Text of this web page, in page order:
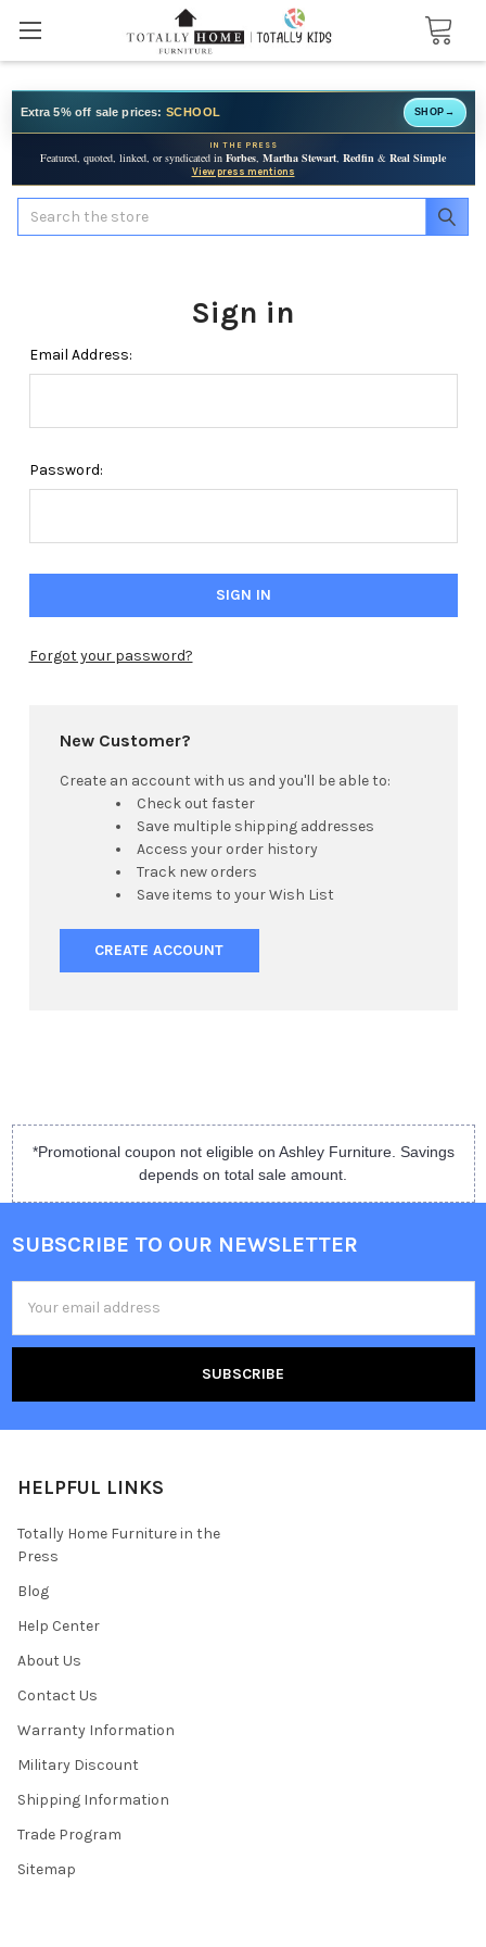
Extra 5% off sale prices: SCHOOL SHOP →
IN THE PRESS
Featured, quoted, linked, or syndicated in Forbes, Martha Stewart, Redfin & Real Simple
View press mentions
Search
Sign in
Email Address:
Password:
Forgot your password?
New Customer?
Create an account with us and you'll be able to:
Check out faster
Save multiple shipping addresses
Access your order history
Track new orders
Save items to your Wish List
CREATE ACCOUNT
*Promotional coupon not eligible on Ashley Furniture. Savings
depends on total sale amount.
SUBSCRIBE TO OUR NEWSLETTER
Address
HELPFUL LINKS
Totally Home Furniture in the
Press
Blog
Help Center
About Us
Contact Us
Warranty Information
Military Discount
Shipping Information
Trade Program
Sitemap